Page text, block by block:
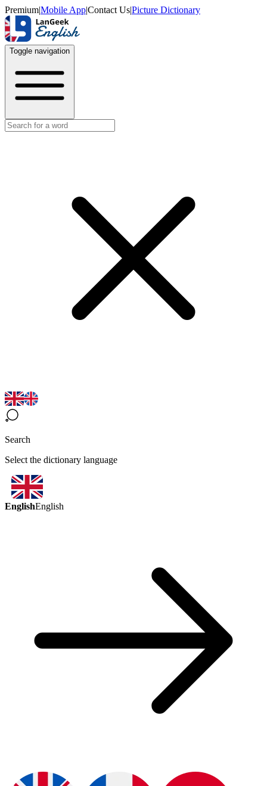
Premium|Mobile App|Contact Us|Picture Dictionary
Toggle navigation
Search
Select the dictionary language
EnglishEnglish